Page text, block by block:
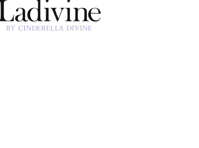
Ladivine by Cinderella Divine